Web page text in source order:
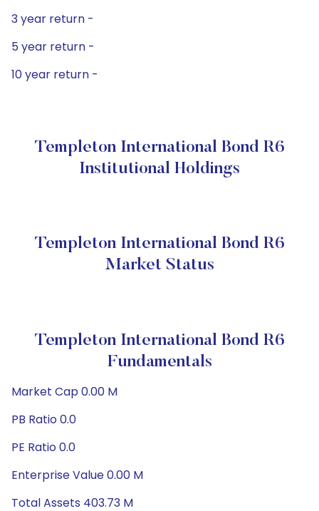
3 year return -
5 year return -
10 year return -
Templeton International Bond R6
Institutional Holdings
Templeton International Bond R6
Market Status
Templeton International Bond R6
Fundamentals
Market Cap 0.00 M
PB Ratio 0.0
PE Ratio 0.0
Enterprise Value 0.00 M
Total Assets 403.73 M